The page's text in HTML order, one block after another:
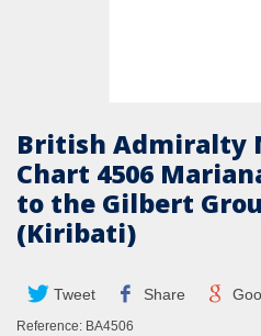
British Admiralty
Chart 4506
to the Gilbert
(Kiribati)
Tweet Share
Reference: BA4506